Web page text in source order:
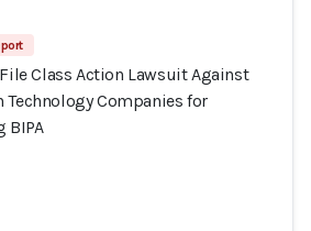
Class Action Lawsuit Against
Technology Companies for
BIPA